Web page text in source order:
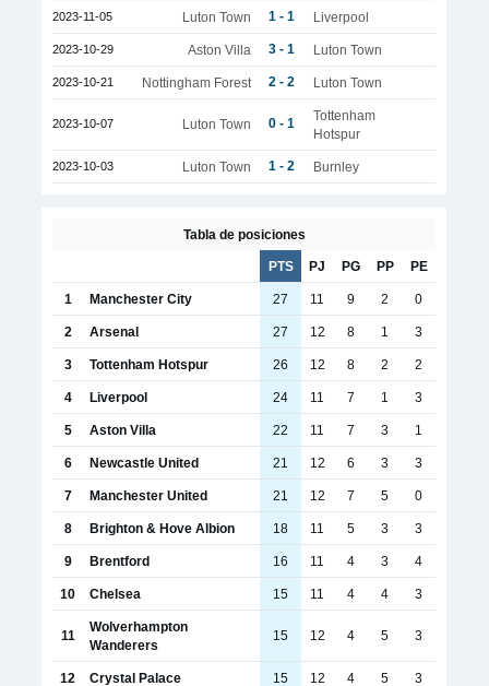
2023-11-05 Luton Town 1 - 1 Liverpool
2023-10-29 Aston Villa 3 - 1 Luton Town
2023-10-21 Nottingham Forest 2 - 2 Luton Town
2023-10-07 Luton Town 0 - 1
Tottenham
Hotspur
2023-10-03 Luton Town 1 - 2 Burnley
Tabla de posiciones
PTS PJ PG PP PE
1 Manchester City 27 11 9 2 0
2 Arsenal 27 12 8 1 3
3 Tottenham Hotspur 26 12 8 2 2
4 Liverpool 24 11 7 1 3
5 Aston Villa 22 11 7 3 1
6 Newcastle United 21 12 6 3 3
7 Manchester United 21 12 7 5 0
8 Brighton & Hove Albion 18 11 5 3 3
9 Brentford 16 11 4 3 4
10 Chelsea 15 11 4 4 3
11
Wolverhampton
Wanderers
15 12 4 5 3
12 Crystal Palace 15 12 4 5 3